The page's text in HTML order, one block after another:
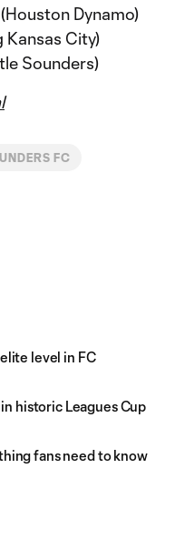
(Houston Dynamo)
Kansas City)
Sounders)
FC
level in FC
historic Leagues Cup
fans need to know